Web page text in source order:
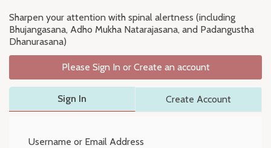
Sharpen your attention with spinal alertness (including
Bhujangasana, Adho Mukha Natarajasana, and Padangustha
Dhanurasana)
Please Sign In or Create an account
Sign In Create Account
Username or Email Address